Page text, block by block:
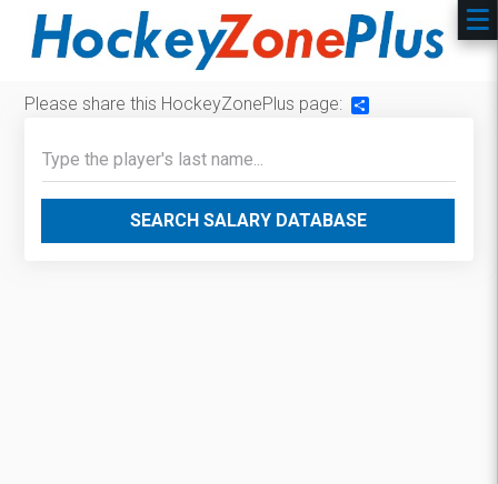
Please share this HockeyZonePlus page:
SEARCH SALARY DATABASE